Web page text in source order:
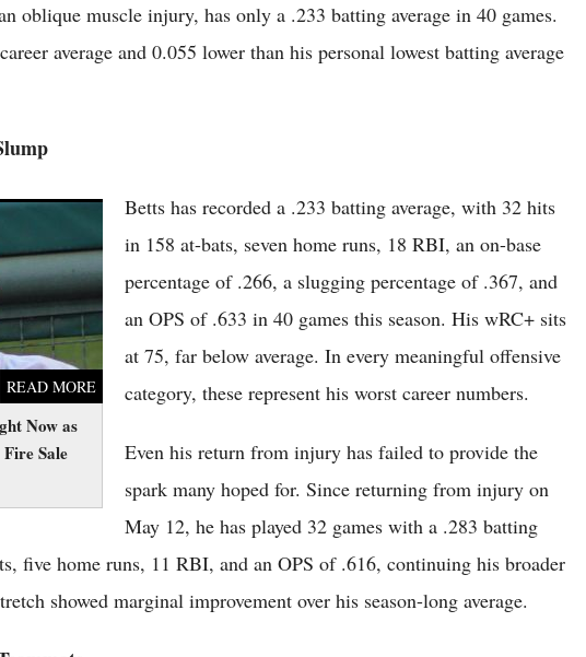
oblique muscle injury, has only a .233 batting average in 40 games.
average and 0.055 lower than his personal lowest batting average
Now as
Sale
READ MORE
as
Sale
Betts has recorded a .233 batting average, with 32 hits
in 158 at-bats, seven home runs, 18 RBI, an on-base
percentage of .266, a slugging percentage of .367, and
an OPS of .633 in 40 games this season. His wRC+ sits
at 75, far below average. In every meaningful offensive
category, these represent his worst career numbers.
Even his return from injury has failed to provide the
spark many hoped for. Since returning from injury on
May 12, he has played 32 games with a .283 batting
five home runs, 11 RBI, and an OPS of .616, continuing his broader
showed marginal improvement over his season-long average.